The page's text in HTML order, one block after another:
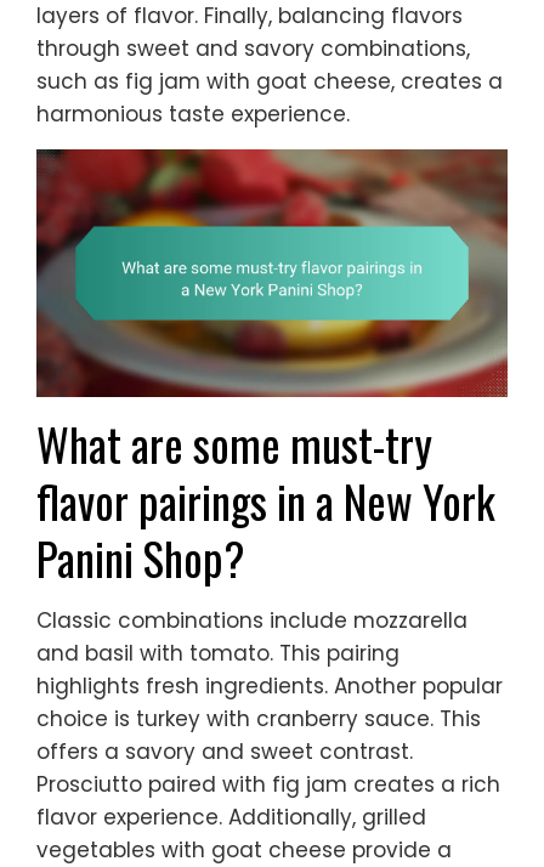
layers of flavor. Finally, balancing flavors
through sweet and savory combinations,
such as fig jam with goat cheese, creates a
harmonious taste experience.
What are some must-try
flavor pairings in a New York
Panini Shop?
Classic combinations include mozzarella
and basil with tomato. This pairing
highlights fresh ingredients. Another popular
choice is turkey with cranberry sauce. This
offers a savory and sweet contrast.
Prosciutto paired with fig jam creates a rich
flavor experience. Additionally, grilled
vegetables with goat cheese provide a